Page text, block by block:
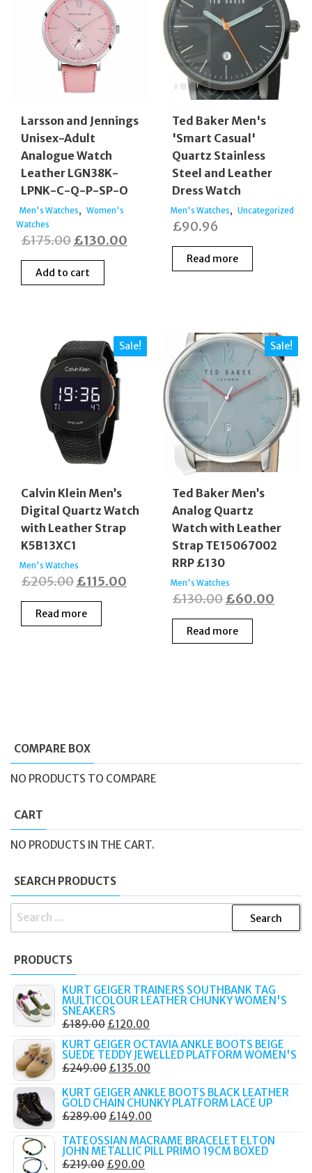
Larsson and Jennings
Unisex-Adult
Analogue Watch
Leather LGN38K-
LPNK-C-Q-P-SP-O
Men's Watches, Women's
Watches
£175.00 Original
price
was:
£130.00
Add to cart
Ted Baker Men's
'Smart Casual'
Quartz Stainless
Steel and Leather
Dress Watch
Men's Watches, Uncategorized
£90.96
Read more
Sale!
Calvin Klein Men’s
Digital Quartz Watch
with Leather Strap
K5B13XC1
Men's Watches
£205.00Original
price
was:
£115.00 Current
£115.00.
Read more
Sale!
Ted Baker Men’s
Analog Quartz
Watch with Leather
Strap TE15067002
RRP £130
Men's Watches
£130.00Original
price
was:
£60.00
Read more
COMPARE BOX
NO PRODUCTS TO COMPARE
CART
NO PRODUCTS IN THE CART.
SEARCH PRODUCTS
SEARCH
PRODUCTS
KURT GEIGER TRAINERS SOUTHBANK TAG
MULTICOLOUR LEATHER CHUNKY WOMEN'S
SNEAKERS
£189.00 ORIGINAL
PRICE
WAS:
£189.00.
£120.00
PRICE
IS:
£120.00.
KURT GEIGER OCTAVIA ANKLE BOOTS BEIGE
SUEDE TEDDY JEWELLED PLATFORM WOMEN'S
£249.00 ORIGINAL
WAS:
£249.00.
£135.00
IS:
£135.00.
KURT GEIGER ANKLE BOOTS BLACK LEATHER
GOLD CHAIN CHUNKY PLATFORM LACE UP
£289.00 ORIGINAL
WAS:
£289.00.
£149.00
IS:
TATEOSSIAN MACRAME BRACELET ELTON
JOHN METALLIC PILL PRIMO 19CM BOXED
£219.00 ORIGINAL
£90.00